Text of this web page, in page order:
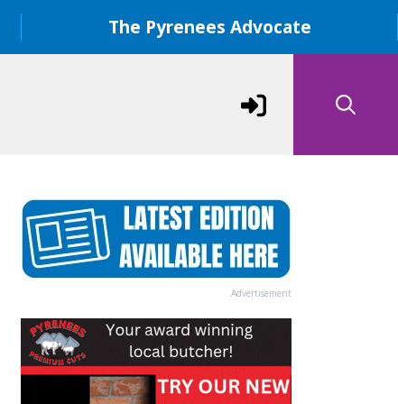
The Pyrenees Advocate
Advertisement